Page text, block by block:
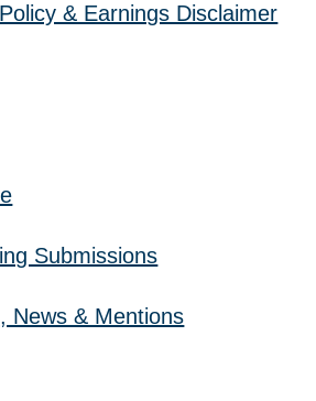
& Earnings Disclaimer
Submissions
News & Mentions